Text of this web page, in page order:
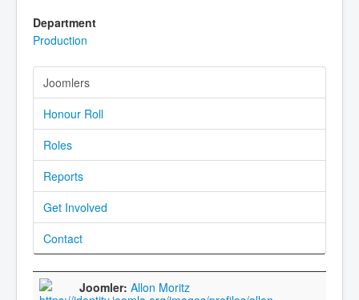
Department
Production
Joomlers
Honour Roll
Roles
Reports
Get Involved
Contact
Allon Moritz